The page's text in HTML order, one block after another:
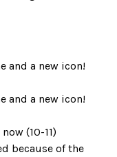
and a new icon!
and a new icon!
(10-11)
because of the